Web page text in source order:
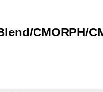
CMORPH/